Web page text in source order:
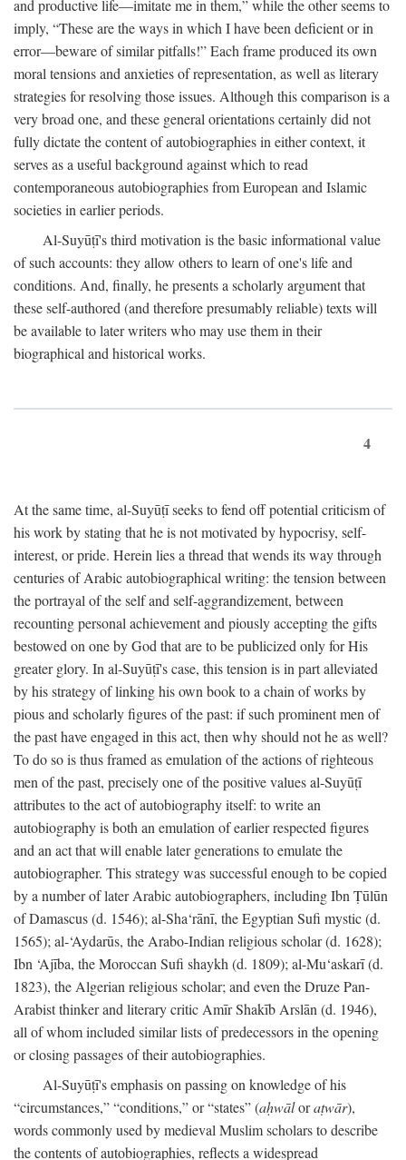
and productive life—imitate me in them,” while the other seems to
imply, “These are the ways in which I have been deficient or in
error—beware of similar pitfalls!” Each frame produced its own
moral tensions and anxieties of representation, as well as literary
strategies for resolving those issues. Although this comparison is a
very broad one, and these general orientations certainly did not
fully dictate the content of autobiographies in either context, it
serves as a useful background against which to read
contemporaneous autobiographies from European and Islamic
societies in earlier periods.
Al-Suyūṭī's third motivation is the basic informational value
of such accounts: they allow others to learn of one's life and
conditions. And, finally, he presents a scholarly argument that
these self-authored (and therefore presumably reliable) texts will
be available to later writers who may use them in their
biographical and historical works.
4
At the same time, al-Suyūṭī seeks to fend off potential criticism of
his work by stating that he is not motivated by hypocrisy, self-
interest, or pride. Herein lies a thread that wends its way through
centuries of Arabic autobiographical writing: the tension between
the portrayal of the self and self-aggrandizement, between
recounting personal achievement and piously accepting the gifts
bestowed on one by God that are to be publicized only for His
greater glory. In al-Suyūṭī's case, this tension is in part alleviated
by his strategy of linking his own book to a chain of works by
pious and scholarly figures of the past: if such prominent men of
the past have engaged in this act, then why should not he as well?
To do so is thus framed as emulation of the actions of righteous
men of the past, precisely one of the positive values al-Suyūṭī
attributes to the act of autobiography itself: to write an
autobiography is both an emulation of earlier respected figures
and an act that will enable later generations to emulate the
autobiographer. This strategy was successful enough to be copied
by a number of later Arabic autobiographers, including Ibn Ṭūlūn
of Damascus (d. 1546); al-Sha‘rānī, the Egyptian Sufi mystic (d.
1565); al-‘Aydarūs, the Arabo-Indian religious scholar (d. 1628);
Ibn ‘Ajība, the Moroccan Sufi shaykh (d. 1809); al-Mu‘askarī (d.
1823), the Algerian religious scholar; and even the Druze Pan-
Arabist thinker and literary critic Amīr Shakīb Arslān (d. 1946),
all of whom included similar lists of predecessors in the opening
or closing passages of their autobiographies.
Al-Suyūṭī's emphasis on passing on knowledge of his
“circumstances,” “conditions,” or “states” (aḥwāloraṭwār),
words commonly used by medieval Muslim scholars to describe
the contents of autobiographies, reflects a widespread